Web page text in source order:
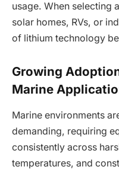
usage. When selecting
solar homes, RVs, or
of lithium technology
Growing
Marine
Marine environments
demanding, requiring
consistently across
temperatures, and